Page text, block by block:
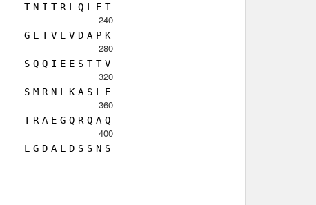
T N I T R L Q L E T
240
G L T V E V D A P K
280
S Q Q I E E S T T V
320
S M R N L K A S L E
360
T R A E G Q R Q A Q
400
L G D A L D S S N S